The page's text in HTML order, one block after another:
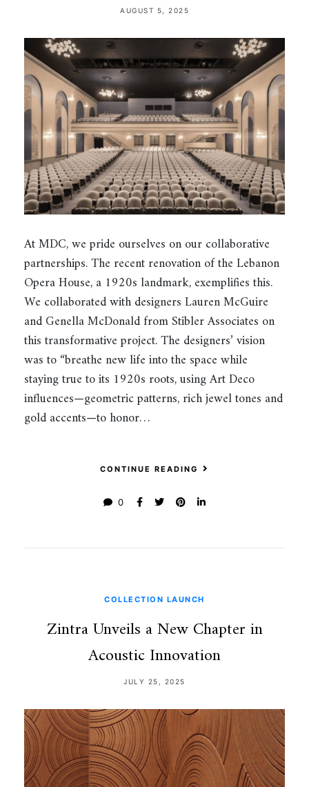
AUGUST 5, 2025
At MDC, we pride ourselves on our collaborative
partnerships. The recent renovation of the Lebanon
Opera House, a 1920s landmark, exemplifies this.
We collaborated with designers Lauren McGuire
and Genella McDonald from Stibler Associates on
this transformative project. The designers’ vision
was to “breathe new life into the space while
staying true to its 1920s roots, using Art Deco
influences—geometric patterns, rich jewel tones and
gold accents—to honor…
CONTINUE READING
0
COLLECTION LAUNCH
Zintra Unveils a New Chapter in
Acoustic Innovation
JULY 25, 2025